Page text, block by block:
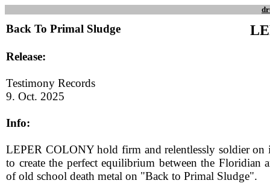
Back To Primal Sludge
Release:
Testimony Records
9. Oct. 2025
Info:
LEPER COLONY hold firm and relentlessly soldier on
to create the perfect equilibrium between the Floridian
of old school death metal on "Back to Primal Sludge".